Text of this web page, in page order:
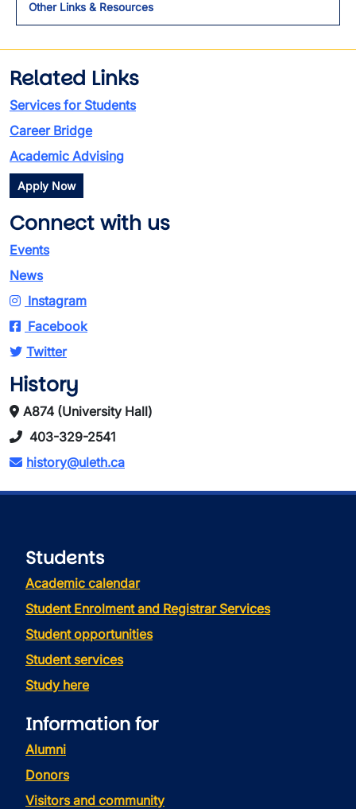
Other Links & Resources
Related Links
Services for Students
Career Bridge
Academic Advising
Apply Now
Connect with us
Events
News
Instagram
Facebook
Twitter
History
A874 (University Hall)
403-329-2541
history@uleth.ca
Students
Academic calendar
Student Enrolment and Registrar Services
Student opportunities
Student services
Study here
Information for
Alumni
Donors
Visitors and community